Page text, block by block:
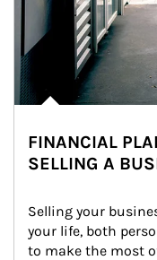
FINANCIAL
SELLING A
Selling your
your life, both
to make the most